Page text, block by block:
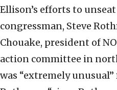
Ellison’s efforts to
congressman, Steve
Chouake, president of
action committee in
was “extremely